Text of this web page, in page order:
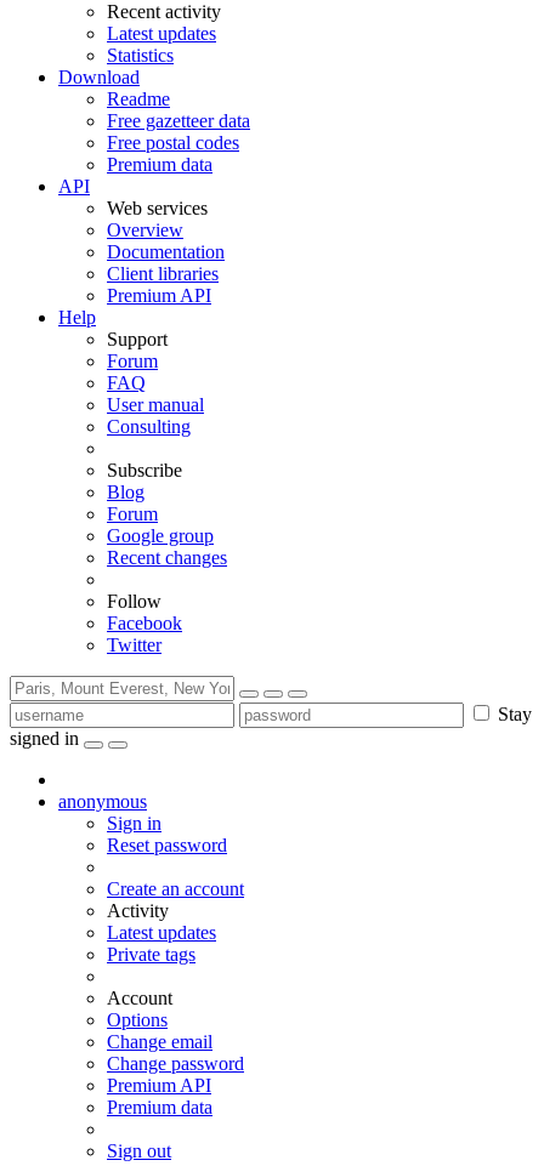
Recent activity
Latest updates
Statistics
Download
Readme
Free gazetteer data
Free postal codes
Premium data
API
Web services
Overview
Documentation
Client libraries
Premium API
Help
Support
Forum
FAQ
User manual
Consulting
Subscribe
Blog
Forum
Google group
Recent changes
Follow
Facebook
Twitter
Stay
signed in
anonymous
Sign in
Reset password
Create an account
Activity
Latest updates
Private tags
Account
Options
Change email
Change password
Premium API
Premium data
Sign out